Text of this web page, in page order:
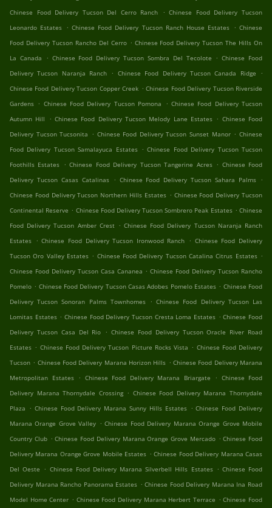
Chinese Food Delivery Tucson Del Cerro Ranch
. Chinese Food Delivery Tucson
Leonardo Estates . Chinese Food Delivery Tucson Ranch House Estates . Chinese
Food Delivery Tucson Rancho Del Cerro . Chinese Food Delivery Tucson The Hills On
La Canada
. Chinese Food Delivery Tucson Sombra Del Tecolote . Chinese Food
Delivery Tucson Naranja Ranch
. Chinese Food Delivery Tucson Canada Ridge
.
Chinese Food Delivery Tucson Copper Creek . Chinese Food Delivery Tucson Riverside
Gardens . Chinese Food Delivery Tucson Pomona . Chinese Food Delivery Tucson
Autumn Hill
. Chinese Food Delivery Tucson Melody Lane Estates . Chinese Food
Delivery Tucson Tucsonita . Chinese Food Delivery Tucson Sunset Manor . Chinese
Food Delivery Tucson Samalayuca Estates . Chinese Food Delivery Tucson Tucson
Foothills Estates . Chinese Food Delivery Tucson Tangerine Acres . Chinese Food
Delivery Tucson Casas Catalinas . Chinese Food Delivery Tucson Sahara Palms .
Chinese Food Delivery Tucson Northern Hills Estates . Chinese Food Delivery Tucson
Continental Reserve . Chinese Food Delivery Tucson Sombrero Peak Estates . Chinese
Food Delivery Tucson Amber Crest . Chinese Food Delivery Tucson Naranja Ranch
Estates . Chinese Food Delivery Tucson Ironwood Ranch . Chinese Food Delivery
Tucson Oro Valley Estates . Chinese Food Delivery Tucson Catalina Citrus Estates .
Chinese Food Delivery Tucson Casa Cananea . Chinese Food Delivery Tucson Rancho
Pomelo . Chinese Food Delivery Tucson Casas Adobes Pomelo Estates . Chinese Food
Delivery Tucson Sonoran Palms Townhomes . Chinese Food Delivery Tucson Las
Lomitas Estates . Chinese Food Delivery Tucson Cresta Loma Estates . Chinese Food
Delivery Tucson Casa Del Rio . Chinese Food Delivery Tucson Oracle River Road
Estates . Chinese Food Delivery Tucson Picture Rocks Vista . Chinese Food Delivery
Tucson . Chinese Food Delivery Marana Horizon Hills . Chinese Food Delivery Marana
Metropolitan Estates
. Chinese Food Delivery Marana Briargate . Chinese Food
Delivery Marana Thornydale Crossing . Chinese Food Delivery Marana Thornydale
Plaza . Chinese Food Delivery Marana Sunny Hills Estates . Chinese Food Delivery
Marana Orange Grove Valley . Chinese Food Delivery Marana Orange Grove Mobile
Country Club . Chinese Food Delivery Marana Orange Grove Mercado . Chinese Food
Delivery Marana Orange Grove Mobile Estates . Chinese Food Delivery Marana Casas
Del Oeste . Chinese Food Delivery Marana Silverbell Hills Estates . Chinese Food
Delivery Marana Rancho Panorama Estates . Chinese Food Delivery Marana Ina Road
Model Home Center . Chinese Food Delivery Marana Herbert Terrace . Chinese Food